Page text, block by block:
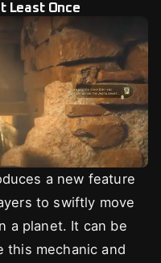
Least Once
a new feature
to swiftly move
a planet. It can be
this mechanic and